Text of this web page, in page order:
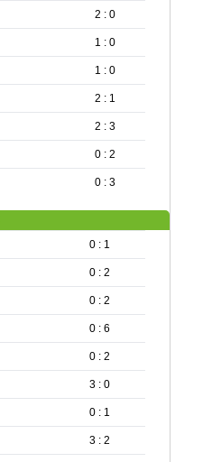
2 : 0
1 : 0
1 : 0
2 : 1
2 : 3
0 : 2
0 : 3
0 : 1
0 : 2
0 : 2
0 : 6
0 : 2
3 : 0
0 : 1
3 : 2